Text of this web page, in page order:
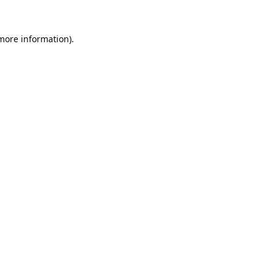
information).